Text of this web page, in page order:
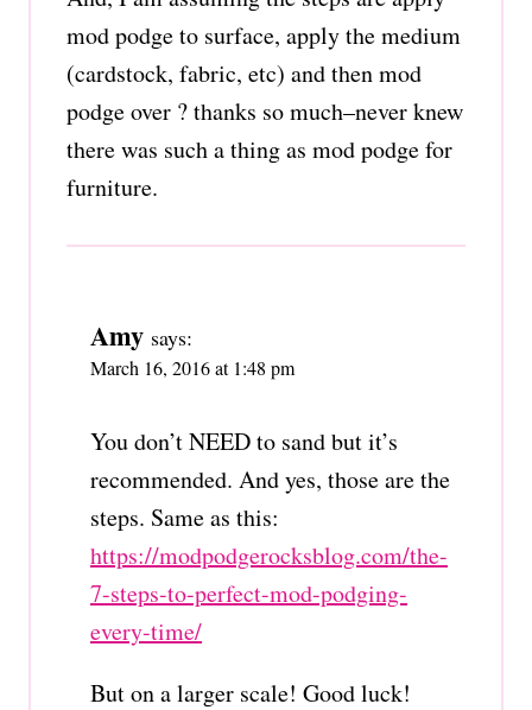
mod podge to surface, apply the medium
(cardstock, fabric, etc) and then mod
podge over ? thanks so much–never knew
there was such a thing as mod podge for
furniture.
Amy says:
March 16, 2016 at 1:48 pm
You don’t NEED to sand but it’s
recommended. And yes, those are the
steps. Same as this:
https://modpodgerocksblog.com/the-
7-steps-to-perfect-mod-podging-
every-time/
But on a larger scale! Good luck!